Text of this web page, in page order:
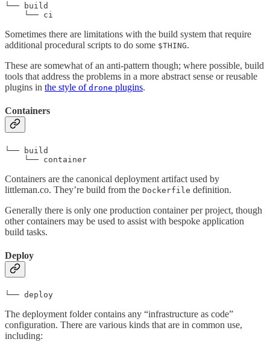
└── build
    └── ci
Sometimes there are limitations with the build system that require
additional procedural scripts to do some $THING.
These are somewhat of an anti-pattern though; where possible, build
tools that address the problems in a more abstract sense or reusable
plugins in the style of drone plugins.
Containers
└── build
    └── container
Containers are the canonical deployment artifact used by
littleman.co. They’re build from the Dockerfile definition.
Generally there is only one production container per project, though
other containers may be used to assist with bespoke application
build tasks.
Deploy
└── deploy
The deployment folder contains any “infrastructure as code”
configuration. There are various kinds that are in common use,
including: